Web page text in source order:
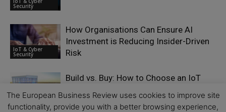
Security
IoT & Cyber
Security
How Organisations Can Ensure AI
Investment is Reducing Insider-Driven
Risk
IoT & Cyber
Security
Build vs. Buy: How to Choose an IoT
The European Business Review uses cookies to improve site
functionality, provide you with a better browsing experience,